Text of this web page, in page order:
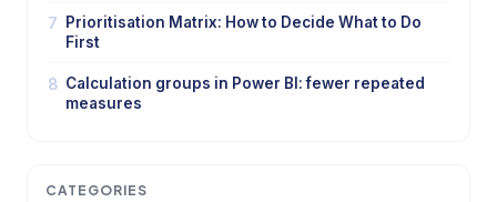
7
Prioritisation Matrix: How to Decide What to Do
First
8 Calculation groups in Power BI: fewer repeated
measures
CATEGORIES